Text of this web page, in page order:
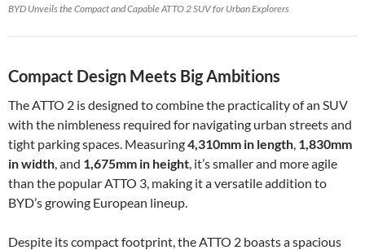
BYD Unveils the Compact and Capable ATTO 2 SUV for Urban Explorers
Compact Design Meets Big Ambitions
The ATTO 2 is designed to combine the practicality of an SUV
with the nimbleness required for navigating urban streets and
tight parking spaces. Measuring4,310mm in length 1,830mm
in width , and 1,675mm in height , it’s smaller and more agile
than the popular ATTO 3, making it a versatile addition to
BYD’s growing European lineup.
Despite its compact footprint, the ATTO 2 boasts a spacious